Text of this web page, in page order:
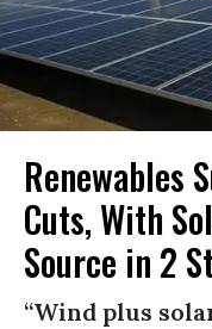
Renewables
Cuts, With
Source in 2
“Wind plus